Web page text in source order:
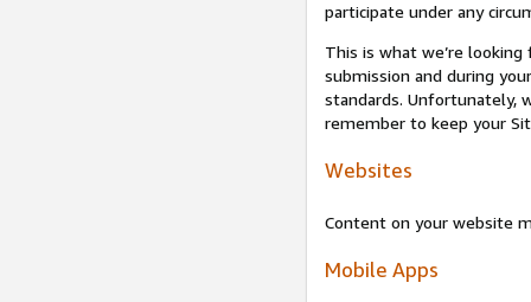
participate under any
This is what we’re
submission and during
standards. Unfortunately,
remember to keep your
Websites
Content on your website
Mobile Apps